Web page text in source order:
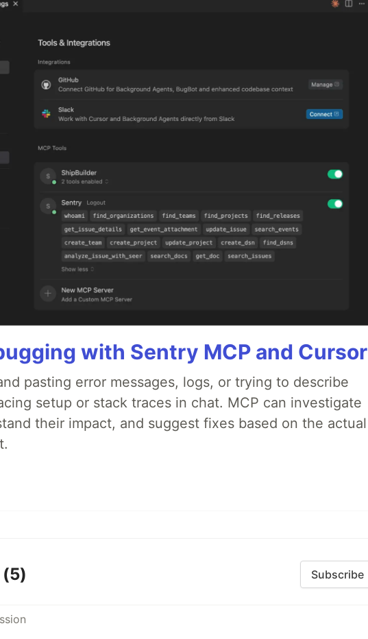
with Sentry MCP and Cursor
pasting error messages, logs, or trying to describe
setup or stack traces in chat. MCP can investigate
their impact, and suggest fixes based on the actual
(5) Subscribe